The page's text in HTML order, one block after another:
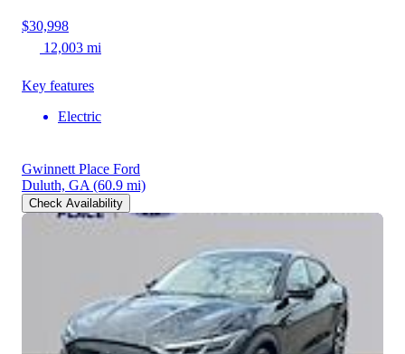
$30,998
12,003 mi
Key features
Electric
Gwinnett Place Ford
Duluth, GA (60.9 mi)
Check Availability